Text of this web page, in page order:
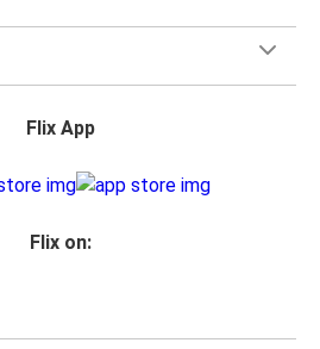
Flix App
Flix on: